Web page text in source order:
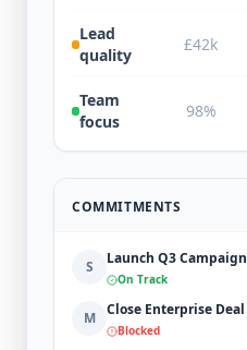
Lead
quality
£42k
Team
focus
98%
COMMITMENTS
S Launch Q3 Campaign
On Track
M Close Enterprise Deal
Blocked